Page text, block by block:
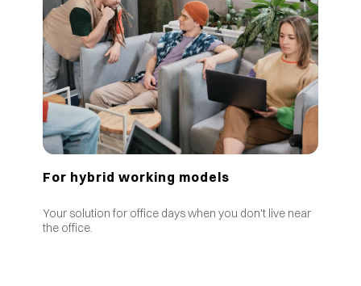
For hybrid working models
Your solution for office days when you don't live near
the office.